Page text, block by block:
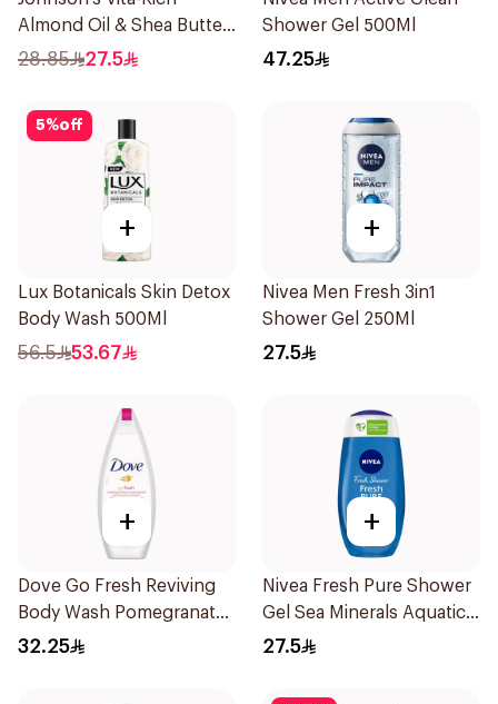
Almond Oil & Shea Butter
Body Wash 400Ml
28.85 27.5
Shower Gel 500Ml
47.25
5%off
+
Lux Botanicals Skin Detox
Body Wash 500Ml
56.5 53.67
+
Nivea Men Fresh 3in1
Shower Gel 250Ml
27.5
+
Dove Go Fresh Reviving
Body Wash Pomegranate
and Hibiscus Tea 250Ml
32.25
+
Nivea Fresh Pure Shower
Gel Sea Minerals Aquatic
Scent 250Ml
27.5